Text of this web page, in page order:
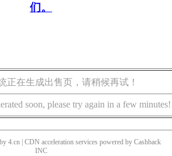
们。
正在生成出售页，请稍候再试！
soon, please try again in a few minutes!
4.cn | CDN acceleration services powered by Cashback
INC